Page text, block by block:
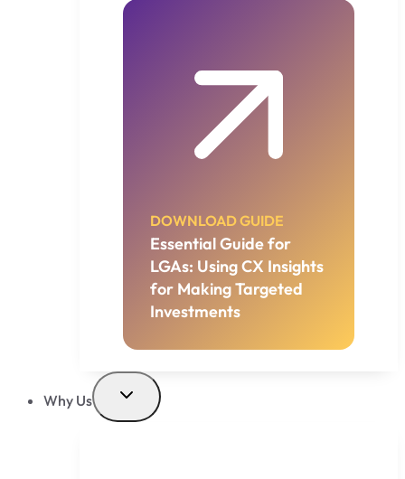
DOWNLOAD GUIDE
Essential Guide for
LGAs: Using CX Insights
for Making Targeted
Investments
Why Us